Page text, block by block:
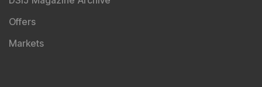
Offers
Markets